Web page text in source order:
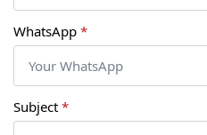
WhatsApp *
Subject *